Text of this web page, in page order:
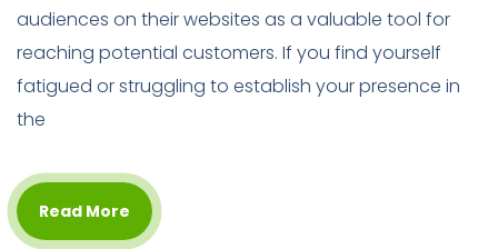
audiences on their websites as a valuable tool for
reaching potential customers. If you find yourself
fatigued or struggling to establish your presence in
the
Read More